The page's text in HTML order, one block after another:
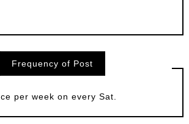
Frequency of Post
per week on every Sat.